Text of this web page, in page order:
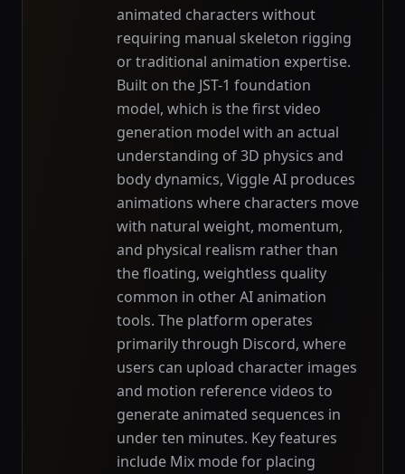
animated characters without
requiring manual skeleton rigging
or traditional animation expertise.
Built on the JST-1 foundation
model, which is the first video
generation model with an actual
understanding of 3D physics and
body dynamics, Viggle AI produces
animations where characters move
with natural weight, momentum,
and physical realism rather than
the floating, weightless quality
common in other AI animation
tools. The platform operates
primarily through Discord, where
users can upload character images
and motion reference videos to
generate animated sequences in
under ten minutes. Key features
include Mix mode for placing